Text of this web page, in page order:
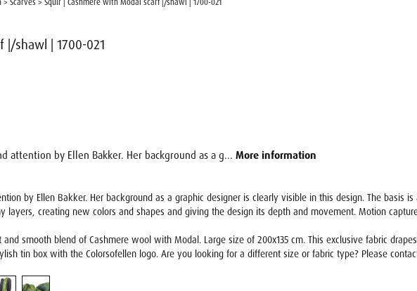
> Scarves > Squir | Cashmere with Modal scarf |/shawl | 1700-021
|/shawl | 1700-021
attention by Ellen Bakker. Her background as a g... More information
by Ellen Bakker. Her background as a graphic designer is clearly visible in this design. The basis
layers, creating new colors and shapes and giving the design its depth and movement. Motion
smooth blend of Cashmere wool with Modal. Large size of 200x135 cm. This exclusive fabric
tin box with the Colorsofellen logo. Are you looking for a different size or fabric type? Please